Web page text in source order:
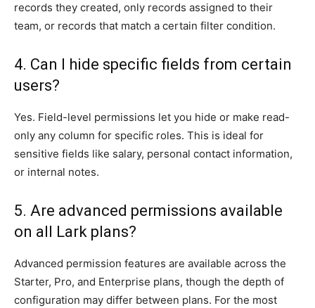
records they created, only records assigned to their
team, or records that match a certain filter condition.
4. Can I hide specific fields from certain
users?
Yes. Field-level permissions let you hide or make read-
only any column for specific roles. This is ideal for
sensitive fields like salary, personal contact information,
or internal notes.
5. Are advanced permissions available
on all Lark plans?
Advanced permission features are available across the
Starter, Pro, and Enterprise plans, though the depth of
configuration may differ between plans. For the most